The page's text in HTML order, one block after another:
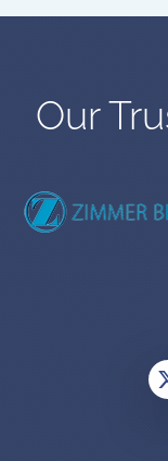
Our